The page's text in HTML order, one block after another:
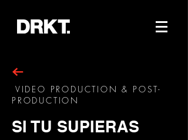
VIDEO PRODUCTION & POST-
PRODUCTION
SI TU SUPIERAS